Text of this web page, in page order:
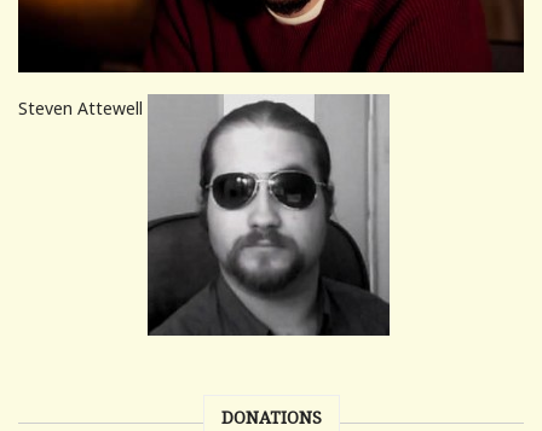
Steven Attewell
DONATIONS